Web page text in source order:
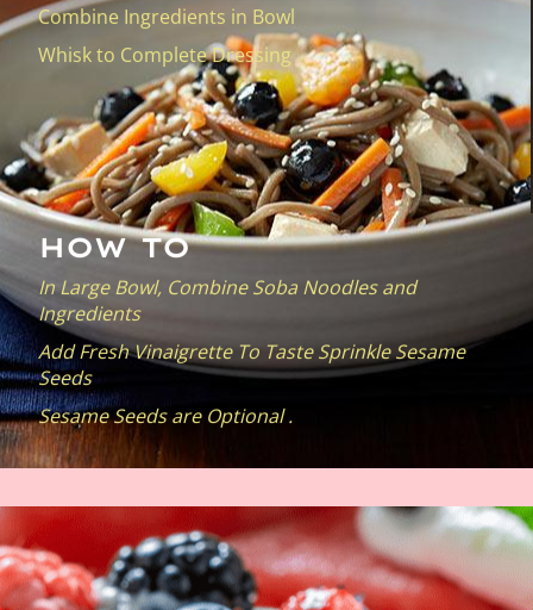
HOW TO
In Large Bowl, Combine Soba Noodles and
Ingredients
Add Fresh Vinaigrette To Taste Sprinkle Sesame
Seeds
Sesame Seeds are Optional .